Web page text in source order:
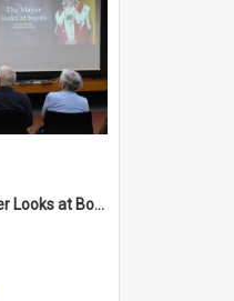
Mayor Sophie Barker Looks at Books